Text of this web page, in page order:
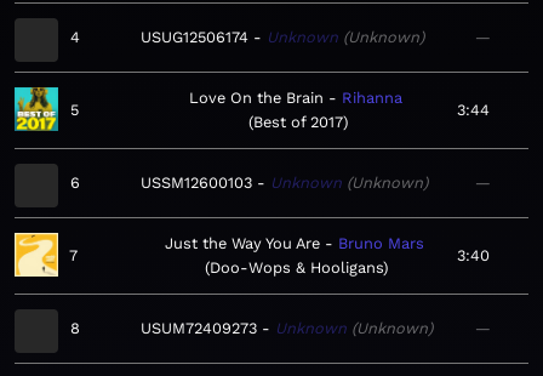
4 USUG12506174 Unknown Unknown —
5
Love On the Brain
Rihanna
Best of 2017
3:44
6 USSM12600103 Unknown Unknown —
7
Just the Way You Are
Bruno Mars
Doo-Wops & Hooligans
3:40
8 USUM72409273 Unknown Unknown —